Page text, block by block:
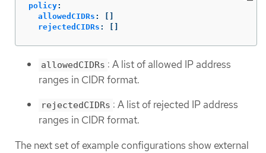
policy:
allowedCIDRs :
[]
rejectedCIDRs : []
allowedCIDRs : A list of allowed IP address
ranges in CIDR format.
rejectedCIDRs : A list of rejected IP address
ranges in CIDR format.
The next set of example configurations show external